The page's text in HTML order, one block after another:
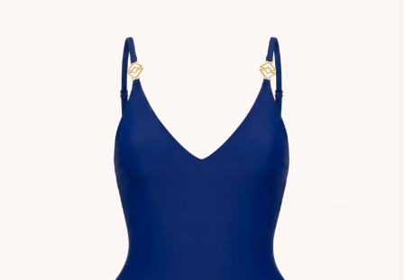
Looks like you haven't added anything yet... Let's get started!
RECOMMENDED FOR YOU